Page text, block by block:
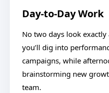
Day-to-Day Work
No two days look
you’ll dig into
campaigns, while
brainstorming new
team.